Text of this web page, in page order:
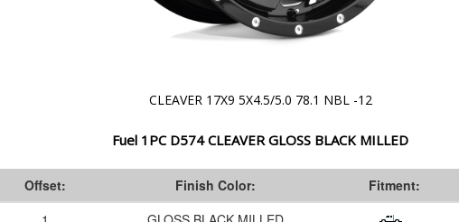
CLEAVER 17X9 5X4.5/5.0 78.1 NBL -12
Fuel 1PC D574 CLEAVER GLOSS BLACK MILLED
Offset: Finish Color: Fitment: